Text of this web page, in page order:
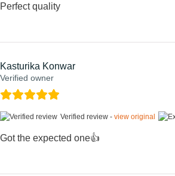
Perfect quality
Kasturika Konwar
Verified owner
Verified review - view original
Got the expected one👍